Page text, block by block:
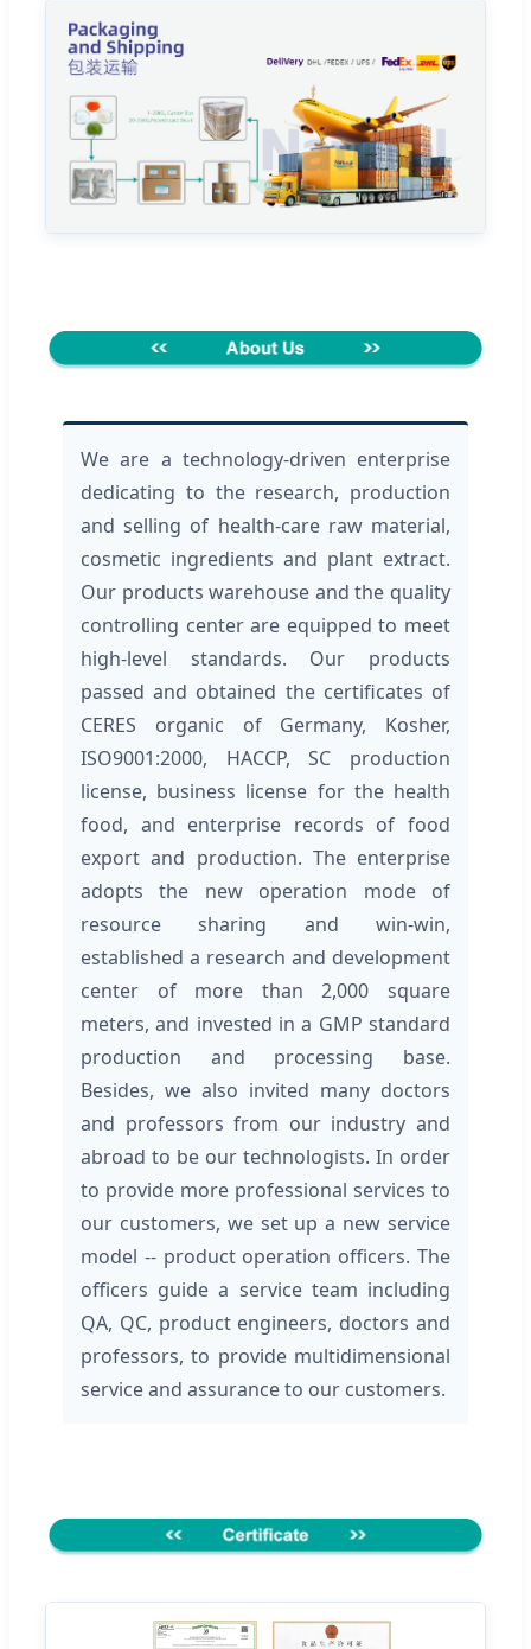
We are a technology-driven enterprise
dedicating to the research, production
and selling of health-care raw material,
cosmetic ingredients and plant extract.
Our products warehouse and the quality
controlling center are equipped to meet
high-level standards. Our products
passed and obtained the certificates of
CERES organic of Germany, Kosher,
ISO9001:2000, HACCP, SC production
license, business license for the health
food, and enterprise records of food
export and production. The enterprise
adopts the new operation mode of
resource sharing and win-win,
established a research and development
center of more than 2,000 square
meters, and invested in a GMP standard
production and processing base.
Besides, we also invited many doctors
and professors from our industry and
abroad to be our technologists. In order
to provide more professional services to
our customers, we set up a new service
model -- product operation officers. The
officers guide a service team including
QA, QC, product engineers, doctors and
professors, to provide multidimensional
service and assurance to our customers.